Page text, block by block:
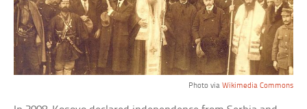
Photo via Wikimedia Commons